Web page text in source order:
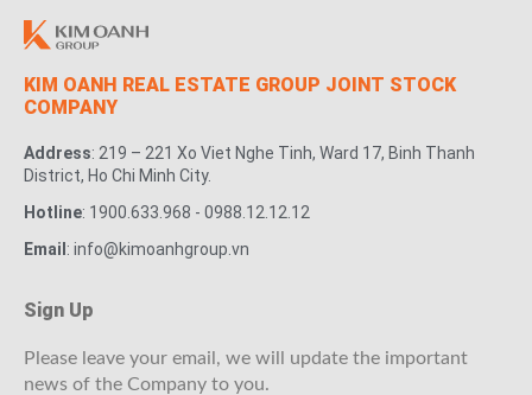
KIM OANH REAL ESTATE GROUP JOINT STOCK
COMPANY
Address: 219 – 221 Xo Viet Nghe Tinh, Ward 17, Binh Thanh
District, Ho Chi Minh City.
Hotline: 1900.633.968 - 0988.12.12.12
Email : info@kimoanhgroup.vn
Sign Up
Please leave your email, we will update the important
news of the Company to you.